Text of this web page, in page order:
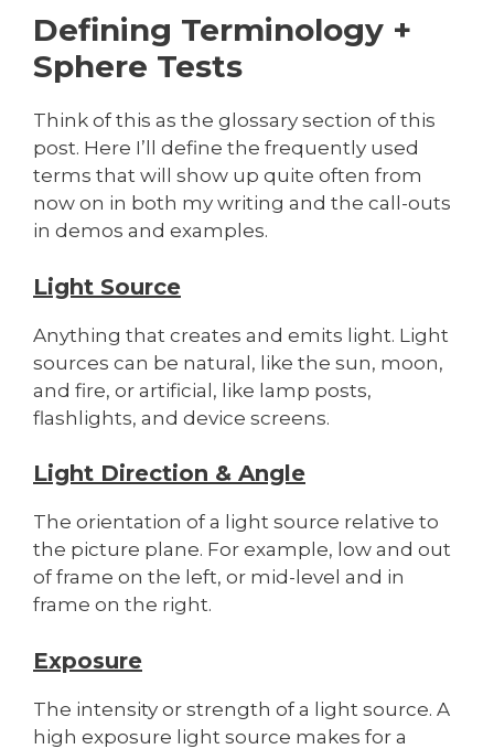
Defining Terminology +
Sphere Tests
Think of this as the glossary section of this
post. Here I’ll define the frequently used
terms that will show up quite often from
now on in both my writing and the call-outs
in demos and examples.
Light Source
Anything that creates and emits light. Light
sources can be natural, like the sun, moon,
and fire, or artificial, like lamp posts,
flashlights, and device screens.
Light Direction & Angle
The orientation of a light source relative to
the picture plane. For example, low and out
of frame on the left, or mid-level and in
frame on the right.
Exposure
The intensity or strength of a light source. A
high exposure light source makes for a